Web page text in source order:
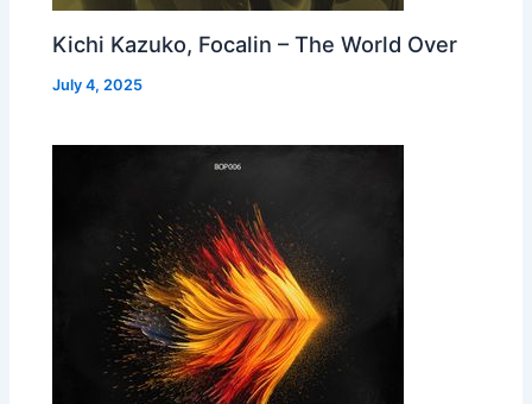
Kichi Kazuko, Focalin – The World Over
July 4, 2025